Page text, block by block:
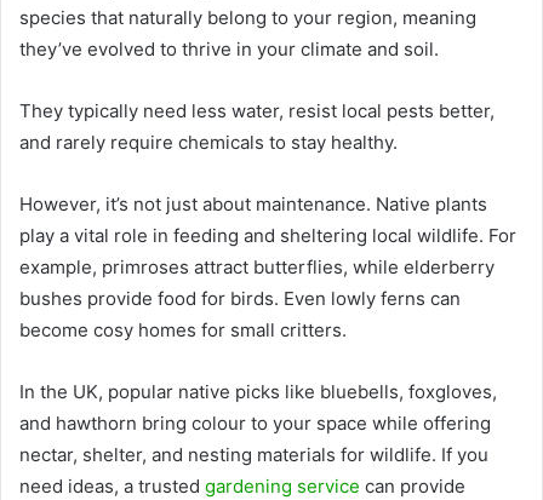
species that naturally belong to your region, meaning
they’ve evolved to thrive in your climate and soil.
They typically need less water, resist local pests better,
and rarely require chemicals to stay healthy.
However, it’s not just about maintenance. Native plants
play a vital role in feeding and sheltering local wildlife. For
example, primroses attract butterflies, while elderberry
bushes provide food for birds. Even lowly ferns can
become cosy homes for small critters.
In the UK, popular native picks like bluebells, foxgloves,
and hawthorn bring colour to your space while offering
nectar, shelter, and nesting materials for wildlife. If you
need ideas, a trusted gardening service can provide